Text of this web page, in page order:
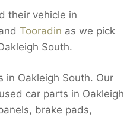
their vehicle in
Tooradin as we pick
South.
in Oakleigh South. Our
car parts in Oakleigh
brake pads,